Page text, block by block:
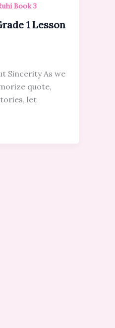
Book 3
1 Lesson
Sincerity As we
quote,
let